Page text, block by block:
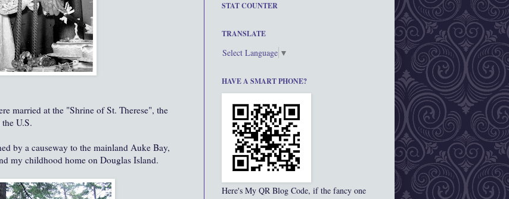
married at the "Shrine of St. Therese", the
U.S.
by a causeway to the mainland Auke Bay,
my childhood home on Douglas Island.
STAT COUNTER
TRANSLATE
Select Language ▼
HAVE A SMART PHONE?
Here's My QR Blog Code, if the fancy one